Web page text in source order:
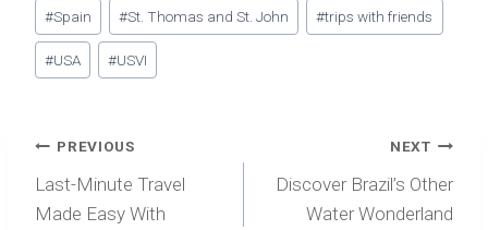
#Spain #St. Thomas and St. John #trips with friends
#USA #USVI
Post
navigation
PREVIOUS
Last-Minute Travel
Made Easy With
NEXT
Discover Brazil’s Other
Water Wonderland